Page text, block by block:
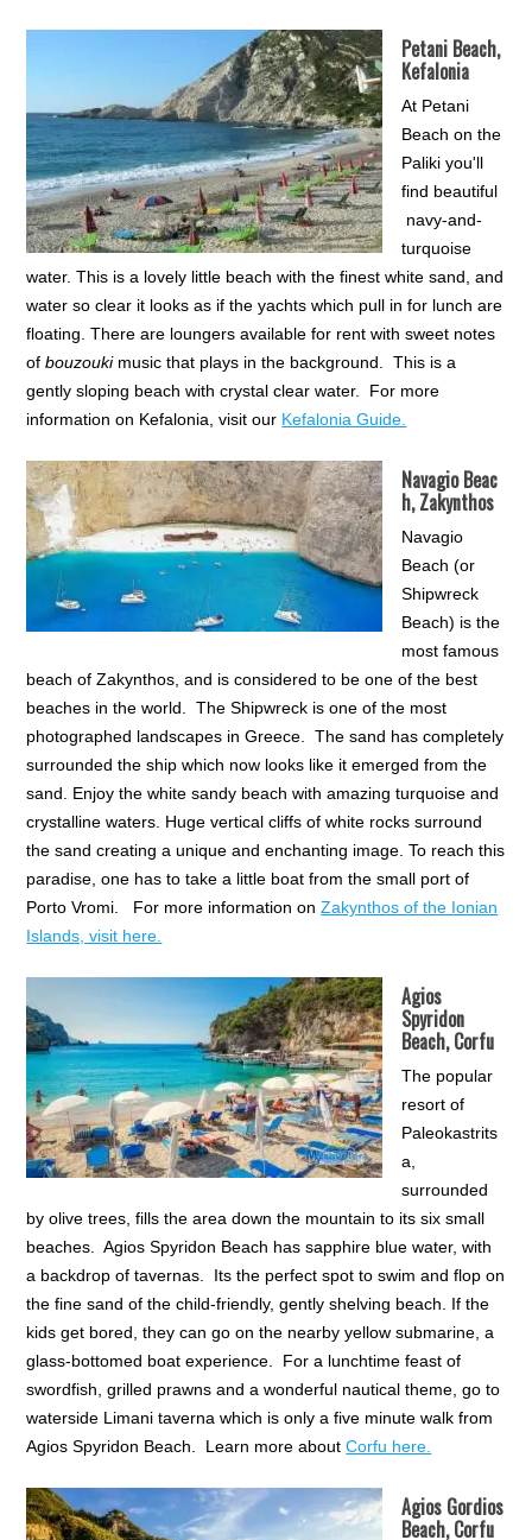
Petani Beach,
Kefalonia
At Petani
Beach on the
Paliki you'll
find beautiful
navy-and-
turquoise
water. This is a lovely little beach with the finest white sand, and
water so clear it looks as if the yachts which pull in for lunch are
floating. There are loungers available for rent with sweet notes
ofbouzoukimusic that plays in the background. This is a
gently sloping beach with crystal clear water. For more
information on Kefalonia, visit our Kefalonia Guide.
Navagio Beac
h, Zakynthos
Navagio
Beach (or
Shipwreck
Beach) is the
most famous
beach of Zakynthos, and is considered to be one of the best
beaches in the world. The Shipwreck is one of the most
photographed landscapes in Greece. The sand has completely
surrounded the ship which now looks like it emerged from the
sand. Enjoy the white sandy beach with amazing turquoise and
crystalline waters. Huge vertical cliffs of white rocks surround
the sand creating a unique and enchanting image. To reach this
paradise, one has to take a little boat from the small port of
Porto Vromi. For more information onZakynthos of the Ionian
Islands, visit here.
Agios
Spyridon
Beach, Corfu
The popular
resort of
Paleokastrits
a,
surrounded
by olive trees, fills the area down the mountain to its six small
beaches. Agios Spyridon Beach has sapphire blue water, with
a backdrop of tavernas. Its the perfect spot to swim and flop on
the fine sand of the child-friendly, gently shelving beach. If the
kids get bored, they can go on the nearby yellow submarine, a
glass-bottomed boat experience. For a lunchtime feast of
swordfish, grilled prawns and a wonderful nautical theme, go to
waterside Limani taverna which is only a five minute walk from
Agios Spyridon Beach. Learn more aboutCorfu here.
Agios Gordios
Beach, Corfu